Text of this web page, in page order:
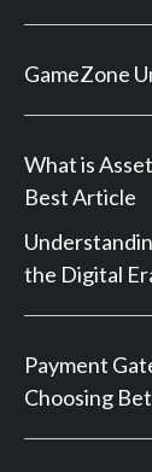
GameZone
What is
Best Article
the Digital
Payment
Choosing